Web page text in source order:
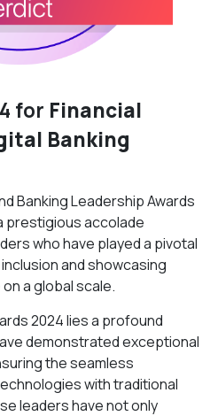
for Financial
Banking
Banking Leadership Awards
prestigious accolade
who have played a pivotal
and showcasing
a global scale.
2024 lies a profound
demonstrated exceptional
the seamless
with traditional
leaders have not only